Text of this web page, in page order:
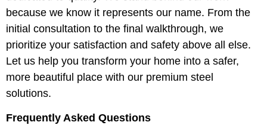
because we know it represents our name. From the
initial consultation to the final walkthrough, we
prioritize your satisfaction and safety above all else.
Let us help you transform your home into a safer,
more beautiful place with our premium steel
solutions.
Frequently Asked Questions